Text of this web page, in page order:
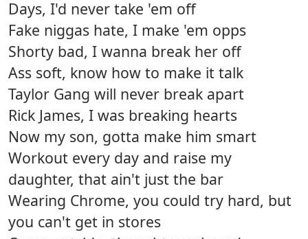
Days, I'd never take 'em off
Fake niggas hate, I make 'em opps
Shorty bad, I wanna break her off
Ass soft, know how to make it talk
Taylor Gang will never break apart
Rick James, I was breaking hearts
Now my son, gotta make him smart
Workout every day and raise my
daughter, that ain't just the bar
Wearing Chrome, you could try hard, but
you can't get in stores